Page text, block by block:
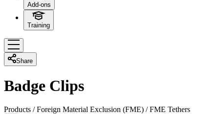
Add-ons
Training
Share
Badge Clips
Products /Foreign Material Exclusion (FME) /FME Tethers